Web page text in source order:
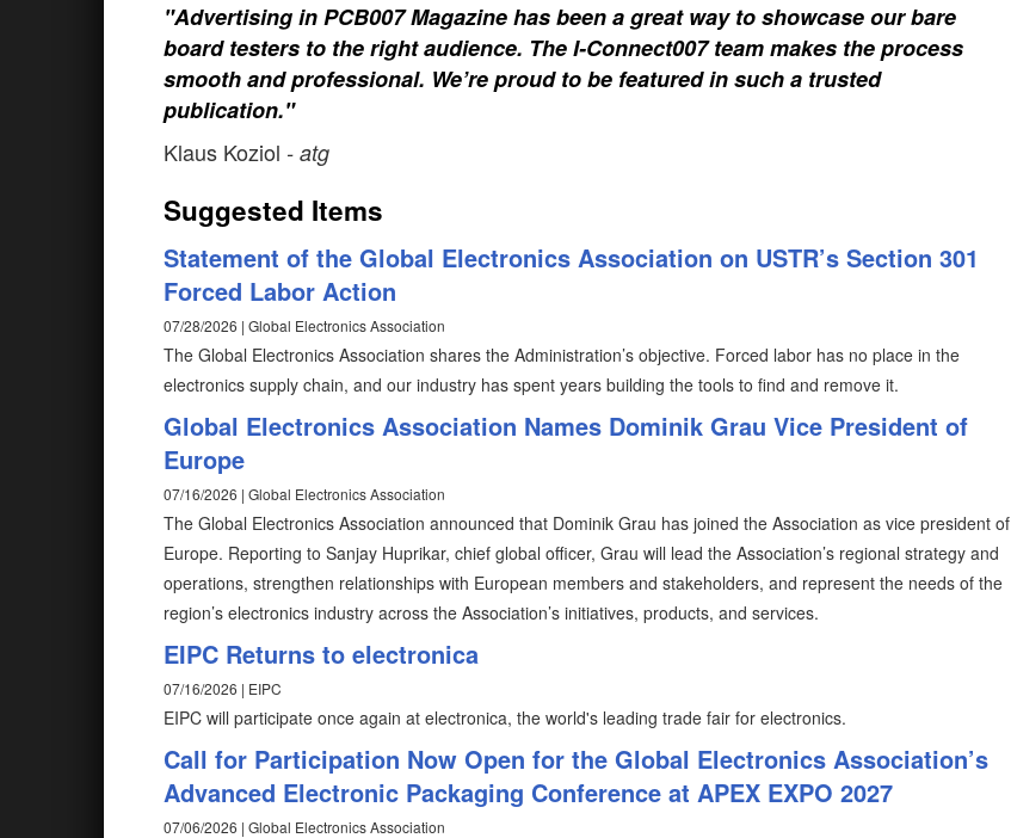
"Advertising in PCB007 Magazine has been a great way to showcase our bare
board testers to the right audience. The I-Connect007 team makes the process
smooth and professional. We’re proud to be featured in such a trusted
publication."
Klaus Koziol - atg
Suggested Items
Statement of the Global Electronics Association on USTR’s Section 301
Forced Labor Action
07/28/2026 | Global Electronics Association
The Global Electronics Association shares the Administration’s objective. Forced labor has no place in the
electronics supply chain, and our industry has spent years building the tools to find and remove it.
Global Electronics Association Names Dominik Grau Vice President of
Europe
07/16/2026 | Global Electronics Association
The Global Electronics Association announced that Dominik Grau has joined the Association as vice president of
Europe. Reporting to Sanjay Huprikar, chief global officer, Grau will lead the Association’s regional strategy and
operations, strengthen relationships with European members and stakeholders, and represent the needs of the
region’s electronics industry across the Association’s initiatives, products, and services.
EIPC Returns to electronica
07/16/2026 | EIPC
EIPC will participate once again at electronica, the world's leading trade fair for electronics.
Call for Participation Now Open for the Global Electronics Association’s
Advanced Electronic Packaging Conference at APEX EXPO 2027
07/06/2026 | Global Electronics Association